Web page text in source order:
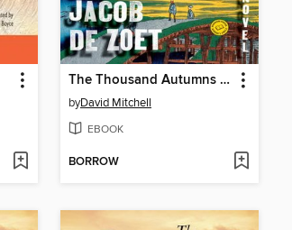
The Thousand Autumns of Jacob de Zoet
byDavid Mitchell
EBOOK
BORROW